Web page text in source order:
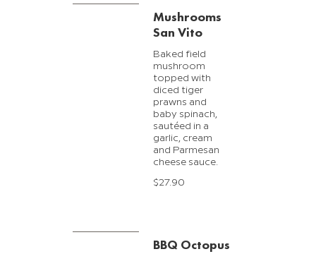
Mushrooms
San Vito
Baked field
mushroom
topped with
diced tiger
prawns and
baby spinach,
sautéed in a
garlic, cream
and Parmesan
cheese sauce.
$27.90
BBQ Octopus